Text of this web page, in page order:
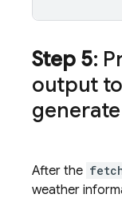
Step 5:
output
After the
weather